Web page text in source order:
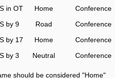
in OT Home
Conference
by 9 Road
Conference
by 17 Home
Conference
by 3 Neutral Conference
should be considered "Home"